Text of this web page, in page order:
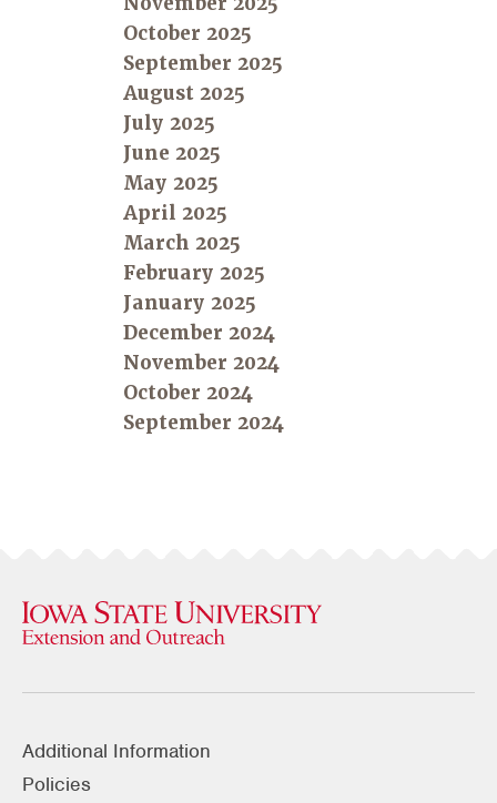
October 2025
September 2025
August 2025
July 2025
June 2025
May 2025
April 2025
March 2025
February 2025
January 2025
December 2024
November 2024
October 2024
September 2024
Additional Information
Policies